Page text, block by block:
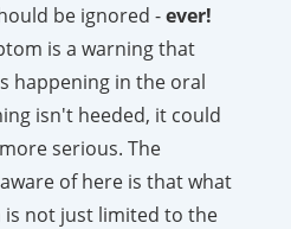
be ignored -ever!
is a warning that
happening in the oral
isn't heeded, it could
serious. The
of here is that what
not just limited to the